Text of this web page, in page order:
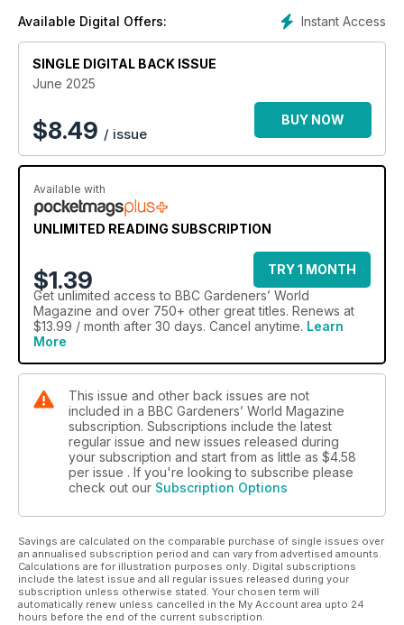
Instant Access
Available Digital Offers:
SINGLE DIGITAL BACK ISSUE
June 2025
$8.49 / issue
BUY NOW
Available with
UNLIMITED READING SUBSCRIPTION
$1.39
TRY 1 MONTH
Get unlimited access to BBC Gardeners’ World
Magazine and over 750+ other great titles. Renews at
$13.99 / month after 30 days. Cancel anytime. Learn
More
This issue and other back issues are not
included in a BBC Gardeners’ World Magazine
subscription. Subscriptions include the latest
regular issue and new issues released during
your subscription and start from as little as $4.58
per issue . If you're looking to subscribe please
check out our Subscription Options
Savings are calculated on the comparable purchase of single issues over
an annualised subscription period and can vary from advertised amounts.
Calculations are for illustration purposes only. Digital subscriptions
include the latest issue and all regular issues released during your
subscription unless otherwise stated. Your chosen term will
automatically renew unless cancelled in the My Account area upto 24
hours before the end of the current subscription.